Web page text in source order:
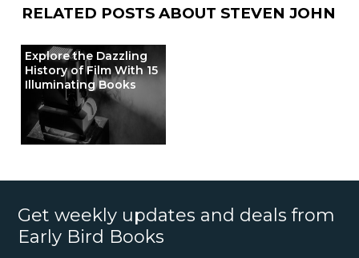
RELATED POSTS ABOUT STEVEN JOHN
Explore the Dazzling
History of Film With 15
Illuminating Books
Get weekly updates and deals from
Early Bird Books